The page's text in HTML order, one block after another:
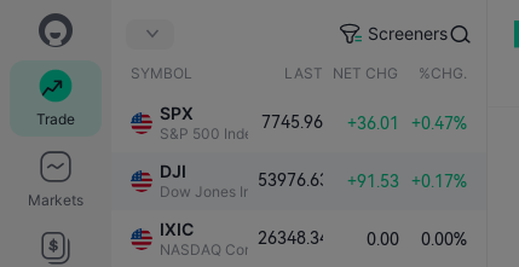
Trade
Markets
Screeners
SYMBOL LAST NET CHG. %CHG.
SPX
S&P 500 Index
7745.96 +36.01 +0.47%
DJI
Dow Jones Industrial Average
53976.63 +91.53 +0.17%
IXIC
NASDAQ Composite Index
26348.34 0.00 0.00%